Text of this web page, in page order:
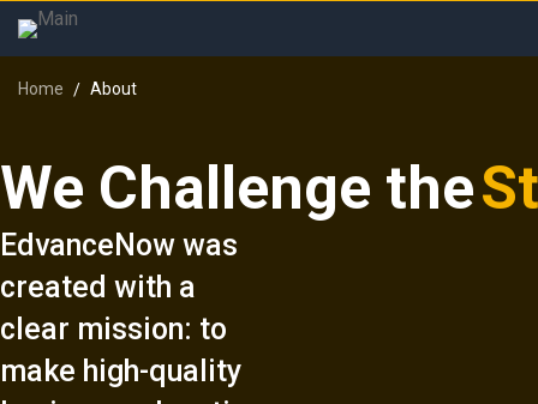
Home About
We Challenge the
EdvanceNow was
created with a
clear mission: to
make high-quality